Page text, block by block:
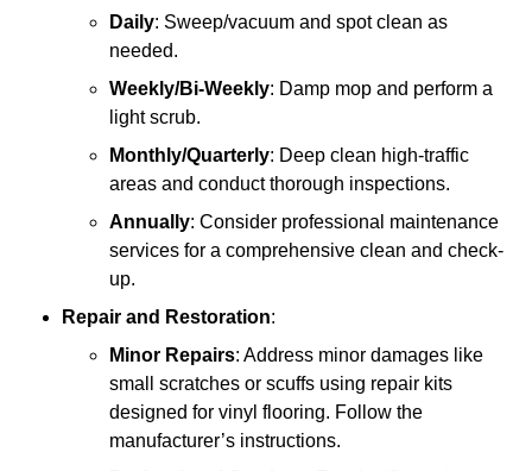
Daily: Sweep/vacuum and spot clean as
needed.
Weekly/Bi-Weekly: Damp mop and perform a
light scrub.
Monthly/Quarterly: Deep clean high-traffic
areas and conduct thorough inspections.
Annually: Consider professional maintenance
services for a comprehensive clean and check-
up.
Repair and Restoration:
Minor Repairs: Address minor damages like
small scratches or scuffs using repair kits
designed for vinyl flooring. Follow the
manufacturer’s instructions.